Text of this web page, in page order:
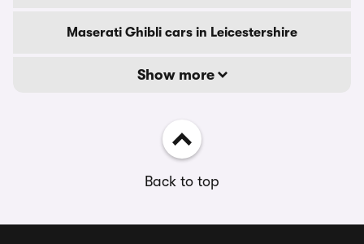
Maserati Ghibli cars in Leicestershire
Show more
Back to top